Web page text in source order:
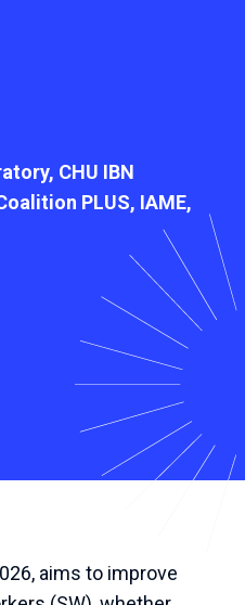
CHU IBN
PLUS, IAME,
, aims to improve